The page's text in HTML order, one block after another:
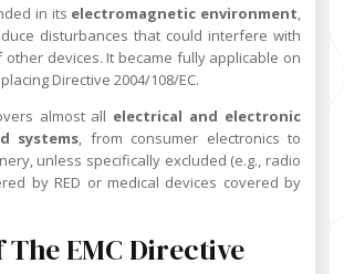
in its electromagnetic environment,
disturbances that could interfere with
devices. It became fully applicable on
Directive 2004/108/EC.
almost all electrical and electronic
systems, from consumer electronics to
unless specifically excluded (e.g., radio
by RED or medical devices covered by
The EMC Directive